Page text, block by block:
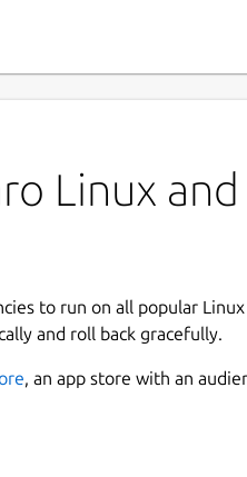
Linux
to run on all popular Linux
and roll back gracefully.
, an app store with an